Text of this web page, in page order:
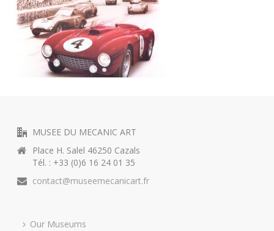
MUSEE DU MECANIC ART
Place H. Salel 46250 Cazals
Tél. : +33 (0)6 16 24 01 35
contact@museemecanicart.fr
Our Museums